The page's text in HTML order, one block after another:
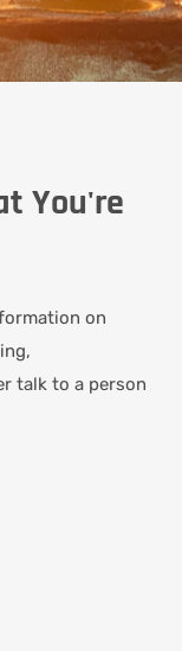
You're
on
talk to a person